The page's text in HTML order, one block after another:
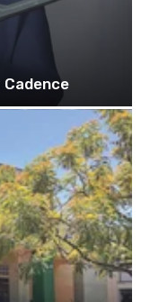
Cadence